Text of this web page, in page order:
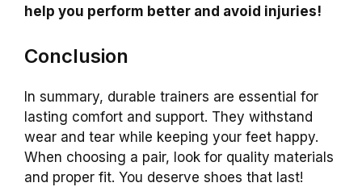
help you perform better and avoid injuries!
Conclusion
In summary, durable trainers are essential for
lasting comfort and support. They withstand
wear and tear while keeping your feet happy.
When choosing a pair, look for quality materials
and proper fit. You deserve shoes that last!